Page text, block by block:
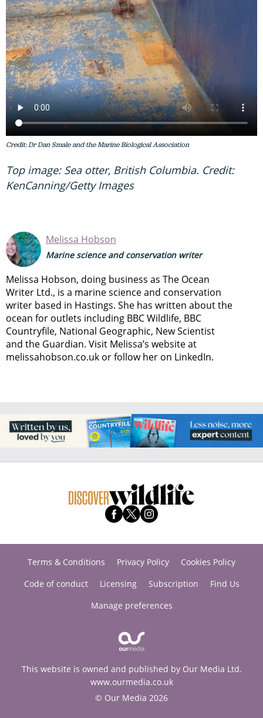
Credit: Dr Dan Smale and the Marine Biological Association
Top image: Sea otter, British Columbia. Credit:
KenCanning/Getty Images
Melissa Hobson
Marine science and conservation writer
Melissa Hobson, doing business as The Ocean
Writer Ltd., is a marine science and conservation
writer based in Hastings. She has written about the
ocean for outlets including BBC Wildlife, BBC
Countryfile, National Geographic, New Scientist
and the Guardian. Visit Melissa’s website at
melissahobson.co.uk or follow her on LinkedIn.
Terms & Conditions Privacy Policy
Cookies Policy
Code of conduct
Licensing Subscription
Find Us
Manage preferences
This website is owned and published by Our Media Ltd.
www.ourmedia.co.uk
© Our Media 2026